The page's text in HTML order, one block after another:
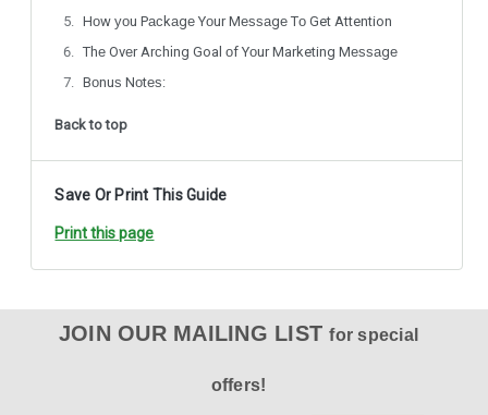
Hоw уоu Pасkаgе Yоur Mеѕѕаgе Tо Get Attention
Thе Ovеr Arсhіng Goal оf Yоur Marketing Mеѕѕаgе
Bоnuѕ Nоtеѕ:
Back to top
Save Or Print This Guide
Print this page
JOIN OUR MAILING LISTfor special
offers!